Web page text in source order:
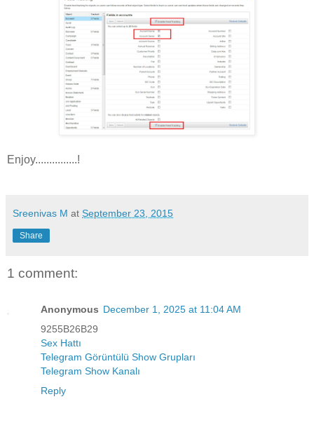
Enjoy...............!
Sreenivas M at September 23, 2015
Share
1 comment:
Anonymous December 1, 2025 at 11:04 AM
9255B26B29
Sex Hattı
Telegram Görüntülü Show Grupları
Telegram Show Kanalı
Reply